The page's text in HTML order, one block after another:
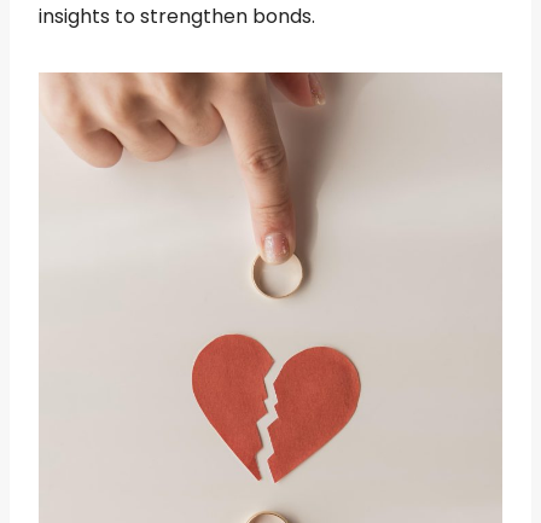
insights to strengthen bonds.